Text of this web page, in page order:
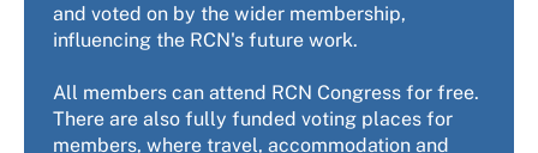
and voted on by the wider membership,
influencing the RCN's future work.
All members can attend RCN Congress for free.
There are also fully funded voting places for
members, where travel, accommodation and